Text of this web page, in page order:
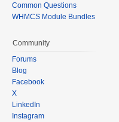
Common Questions
WHMCS Module Bundles
Community
Forums
Blog
Facebook
X
LinkedIn
Instagram